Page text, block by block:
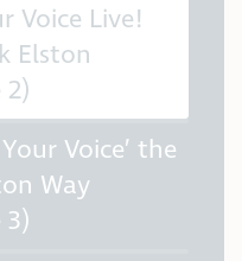
Voice Live!
Elston
2)
Voice’ the
Way
3)